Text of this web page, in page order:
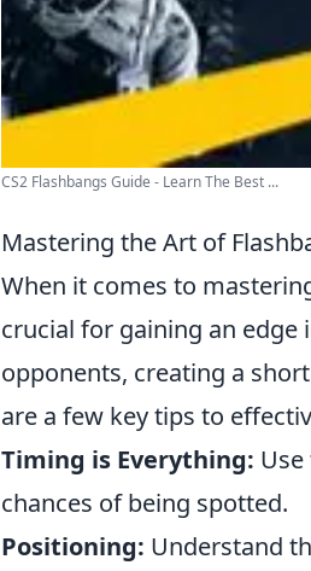
CS2 Flashbangs Guide - Learn The Best ...
Mastering the Art of
When it comes to
crucial for gaining an edge
opponents, creating a
are a few key tips to
Timing is Everything:
chances of being spotted.
Positioning: Understand